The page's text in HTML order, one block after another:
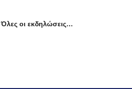
Όλες οι εκδηλώσεις…